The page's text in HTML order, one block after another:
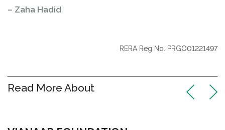
– Zaha Hadid
RERA Reg No. PRGO01221497
Read More About